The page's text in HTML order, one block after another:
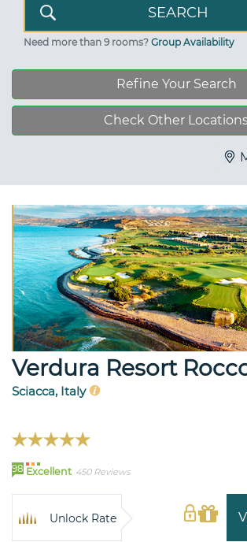
Need more than 9 rooms? Group Availability
Refine Your Search
Check Other
Verdura Resort
Sciacca, Italy
98 Excellent 450 Reviews
Unlock Rate